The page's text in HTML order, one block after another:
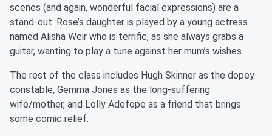
scenes (and again, wonderful facial expressions) are a
stand-out. Rose’s daughter is played by a young actress
named Alisha Weir who is terrific, as she always grabs a
guitar, wanting to play a tune against her mum’s wishes.
The rest of the class includes Hugh Skinner as the dopey
constable, Gemma Jones as the long-suffering
wife/mother, and Lolly Adefope as a friend that brings
some comic relief.